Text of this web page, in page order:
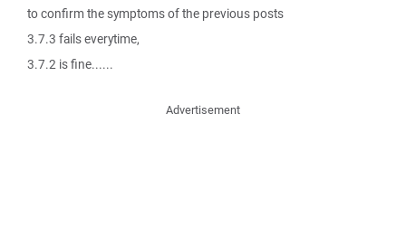
to confirm the symptoms of the previous posts
3.7.3 fails everytime,
3.7.2 is fine......
Advertisement